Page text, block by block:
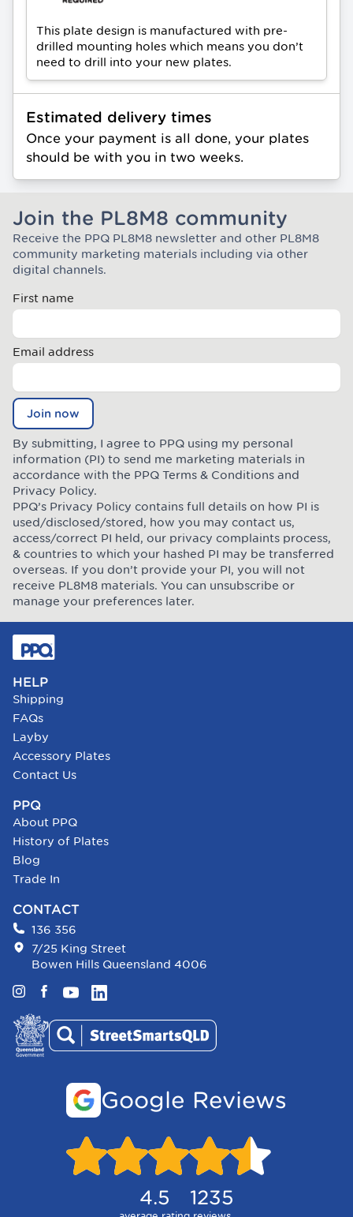
This plate design is manufactured with pre-
drilled mounting holes which means you don’t
need to drill into your new plates.
Estimated delivery times
Once your payment is all done, your plates
should be with you in two weeks.
Join the PL8M8 community
Join the Plate Mate community
Receive the PPQ PL8M8 newsletter and other PL8M8
community marketing materials including via other
digital channels.
First name
Email address
Join now
By submitting, I agree to PPQ using my personal
information (PI) to send me marketing materials in
accordance with the PPQ Terms & Conditions and
Privacy Policy.
PPQ’s Privacy Policy contains full details on how PI is
used/disclosed/stored, how you may contact us,
access/correct PI held, our privacy complaints process,
& countries to which your hashed PI may be transferred
overseas. If you don’t provide your PI, you will not
receive PL8M8 materials. You can unsubscribe or
manage your preferences later.
HELP
Shipping
FAQs
Layby
Accessory Plates
Contact Us
PPQ
About PPQ
History of Plates
Blog
Trade In
CONTACT
136 356
7/25 King Street
Bowen Hills Queensland 4006
Instagram
Facebook
YouTubeLinkedIn
Google Reviews
4.5 1235